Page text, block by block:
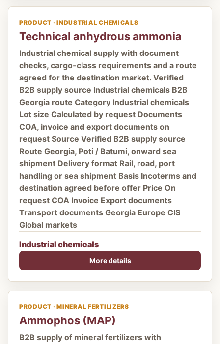
PRODUCT · INDUSTRIAL CHEMICALS
Technical anhydrous ammonia
Industrial chemical supply with document
checks, cargo-class requirements and a route
agreed for the destination market. Verified
B2B supply source Industrial chemicals B2B
Georgia route Category Industrial chemicals
Lot size Calculated by request Documents
COA, invoice and export documents on
request Source Verified B2B supply source
Route Georgia, Poti / Batumi, onward sea
shipment Delivery format Rail, road, port
handling or sea shipment Basis Incoterms and
destination agreed before offer Price On
request COA Invoice Export documents
Transport documents Georgia Europe CIS
Global markets
Industrial chemicals
More details
PRODUCT · MINERAL FERTILIZERS
Ammophos (MAP)
B2B supply of mineral fertilizers with